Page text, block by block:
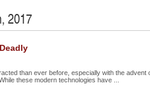
2017
than ever before, especially with the advent
these modern technologies have ...